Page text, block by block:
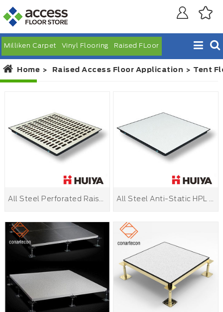
Milliken Carpet Vinyl Flooring Raised FLoor
Home Raised Access Floor Application Tent